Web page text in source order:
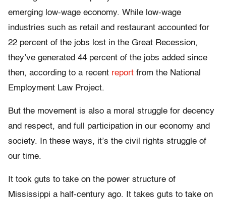
emerging low-wage economy. While low-wage
industries such as retail and restaurant accounted for
22 percent of the jobs lost in the Great Recession,
they’ve generated 44 percent of the jobs added since
then, according to a recent report from the National
Employment Law Project.
But the movement is also a moral struggle for decency
and respect, and full participation in our economy and
society. In these ways, it’s the civil rights struggle of
our time.
It took guts to take on the power structure of
Mississippi a half-century ago. It takes guts to take on